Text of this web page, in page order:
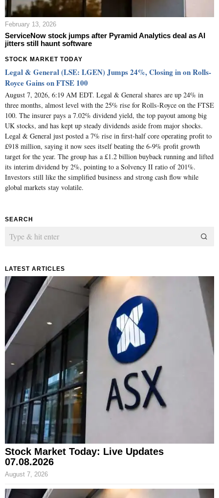
February 13, 2026
ServiceNow stock jumps after Pyramid Analytics deal as AI
jitters still haunt software
STOCK MARKET TODAY
Legal & General (LSE: LGEN) Jumps 24%, Closing in on Rolls-
Royce Gains on FTSE 100
August 7, 2026, 6:19 AM EDT. Legal & General shares are up 24% in
three months, almost level with the 25% rise for Rolls-Royce on the FTSE
100. The insurer pays a 7.02% dividend yield, the top payout among big
UK stocks, and has kept up steady dividends aside from major shocks.
Legal & General just posted a 7% rise in first-half core operating profit to
£918 million, saying it now sees itself beating the 6-9% profit growth
target for the year. The group has a £1.2 billion buyback running and lifted
its interim dividend by 2%, pointing to a Solvency II ratio of 201%.
Investors still like the simplified business and strong cash flow while
global markets stay volatile.
SEARCH
LATEST ARTICLES
Stock Market Today: Live Updates
07.08.2026
August 7, 2026